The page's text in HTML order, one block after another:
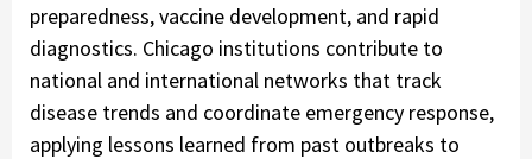
preparedness, vaccine development, and rapid
diagnostics. Chicago institutions contribute to
national and international networks that track
disease trends and coordinate emergency response,
applying lessons learned from past outbreaks to